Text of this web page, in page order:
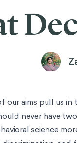
our aims pull us
never have
science